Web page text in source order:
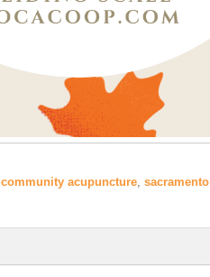
community acupuncture, sacramento